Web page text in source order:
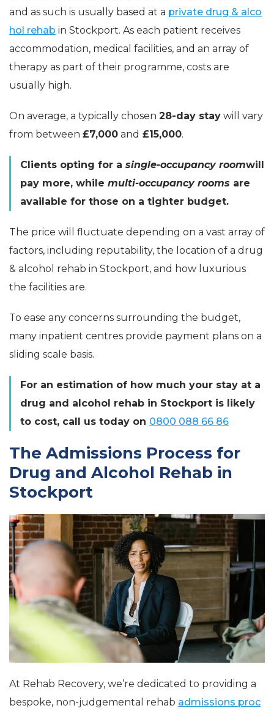
and as such is usually based at a private drug & alco
hol rehab in Stockport. As each patient receives
accommodation, medical facilities, and an array of
therapy as part of their programme, costs are
usually high.
On average, a typically chosen 28-day stay will vary
from between £7,000 and £15,000.
Clients opting for a single-occupancy roomwill
pay more, while multi-occupancy rooms are
available for those on a tighter budget.
The price will fluctuate depending on a vast array of
factors, including reputability, the location of a drug
& alcohol rehab in Stockport, and how luxurious
the facilities are.
To ease any concerns surrounding the budget,
many inpatient centres provide payment plans on a
sliding scale basis.
For an estimation of how much your stay at a
drug and alcohol rehab in Stockport is likely
to cost, call us today on 0800 088 66 86
The Admissions Process for
Drug and Alcohol Rehab in
Stockport
At Rehab Recovery, we’re dedicated to providing a
bespoke, non-judgemental rehab admissions proc